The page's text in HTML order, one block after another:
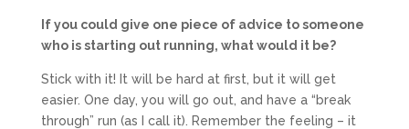
If you could give one piece of advice to someone
who is starting out running, what would it be?
Stick with it! It will be hard at first, but it will get
easier. One day, you will go out, and have a “break
through” run (as I call it). Remember the feeling – it